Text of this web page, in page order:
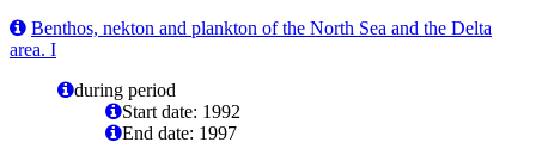
Benthos, nekton and plankton of the North Sea and the Delta
area. I
during period
Start date: 1992
End date: 1997